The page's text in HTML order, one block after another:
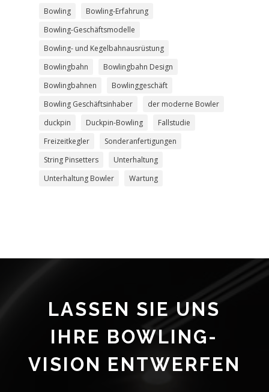
Bowling
Bowling-Erfahrung
Bowling-Geschäftsmodelle
Bowling- und Kegelbahnausrüstung
Bowlingbahn
Bowlingbahn Design
Bowlingbahnen
Bowlinggeschäft
Bowling Geschäftsinhaber
der moderne Bowler
duckpin
Duckpin-Bowling
Fallstudie
Freizeitkegler
Sonderanfertigungen
String Pinsetters
Unterhaltung
Unterhaltung Bowler
Wartung
LASSEN SIE UNS
IHRE BOWLING-
VISION ENTWERFEN